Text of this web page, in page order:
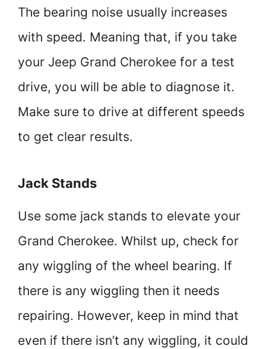
The bearing noise usually increases
with speed. Meaning that, if you take
your Jeep Grand Cherokee for a test
drive, you will be able to diagnose it.
Make sure to drive at different speeds
to get clear results.
Jack Stands
Use some jack stands to elevate your
Grand Cherokee. Whilst up, check for
any wiggling of the wheel bearing. If
there is any wiggling then it needs
repairing. However, keep in mind that
even if there isn’t any wiggling, it could